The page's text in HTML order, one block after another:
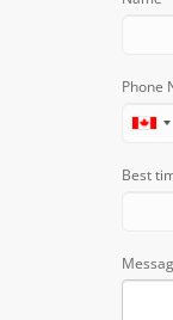
Phone
Best